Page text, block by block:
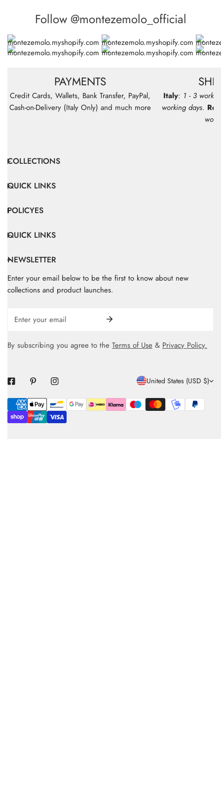
Follow @montezemolo_official
PAYMENTS
Credit Cards, Wallets, Bank Transfer, PayPal,
Cash-on-Delivery (Italy Only) and much more
Italy: 1 - 3
working days.
COLLECTIONS
QUICK LINKS
POLICYES
QUICK LINKS
NEWSLETTER
Enter your email below to be the first to know about new
collections and product launches.
By subscribing you agree to the Terms of Use & Privacy Policy.
C
O
U
United States (USD $)
Payment
methods